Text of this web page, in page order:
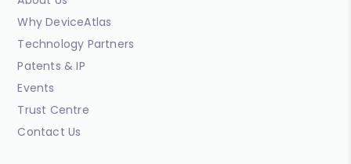
Why DeviceAtlas
Technology Partners
Patents & IP
Events
Trust Centre
Contact Us